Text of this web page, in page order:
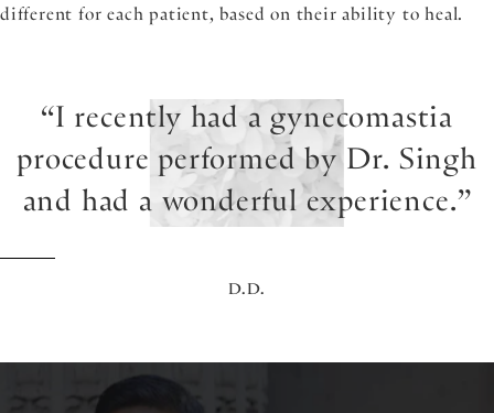
different for each patient, based on their ability to heal.
I recently had a gynecomastia
procedure performed by Dr. Singh
and had a wonderful experience.
D.D.